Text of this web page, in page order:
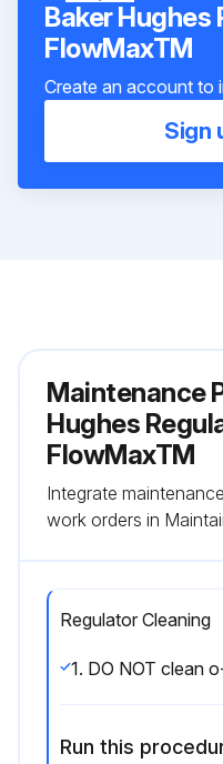
Baker Hughes
FlowMaxTM
Create an account to
Sign
Maintenance
Hughes
FlowMaxTM
Integrate
work orders in
Regulator Cleaning
Run this